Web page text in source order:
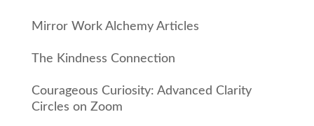
Mirror Work Alchemy Articles
The Kindness Connection
Courageous Curiosity: Advanced Clarity
Circles on Zoom